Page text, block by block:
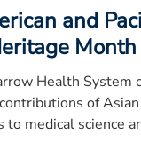
and
Month
Health System
of
to medical science